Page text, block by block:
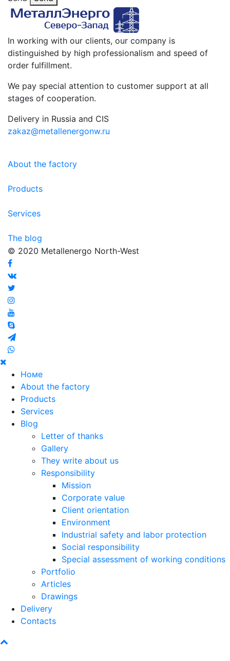
In working with our clients, our company is
distinguished by high professionalism and speed of
order fulfillment.
We pay special attention to customer support at all
stages of cooperation.
Delivery in Russia and CIS
zakaz@metallenergonw.ru
About the factory
Products
Services
The blog
© 2020 Metallenergo North-West
Номе
About the factory
Products
Services
Blog
Letter of thanks
Gallery
They write about us
Responsibility
Mission
Corporate value
Client orientation
Environment
Industrial safety and labor protection
Social responsibility
Special assessment of working conditions
Portfolio
Articles
Drawings
Delivery
Contacts